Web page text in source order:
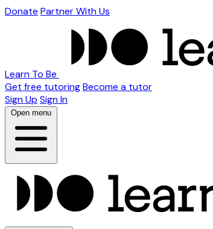
Donate Partner With Us
Learn To Be
Get free tutoringBecome a tutor
Sign Up Sign In
Open menu